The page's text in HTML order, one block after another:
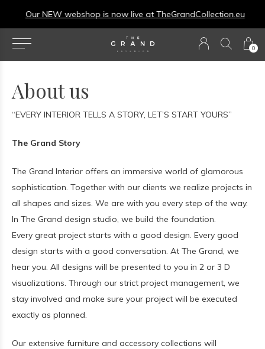
0
Our NEW webshop is now live atTheGrandCollection.eu
About us
“EVERY INTERIOR TELLS A STORY, LET’S START YOURS”
The Grand Story
The Grand Interior offers an immersive world of glamorous
sophistication. Together with our clients we realize projects in
all shapes and sizes. We are with you every step of the way.
In The Grand design studio, we build the foundation.
Every great project starts with a good design. Every good
design starts with a good conversation. At The Grand, we
hear you. All designs will be presented to you in 2 or 3 D
visualizations. Through our strict project management, we
stay involved and make sure your project will be executed
exactly as planned.
Our extensive furniture and accessory collections will